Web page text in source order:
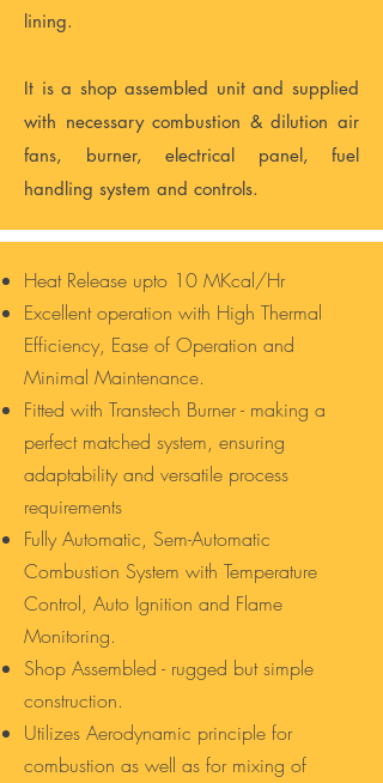
lining.
It is a shop assembled unit and supplied
with necessary combustion & dilution air
fans, burner, electrical panel, fuel
handling system and controls.
Heat Release upto 10 MKcal/Hr
Excellent operation with High Thermal
Efficiency, Ease of Operation and
Minimal Maintenance.
Fitted with Transtech Burner - making a
perfect matched system, ensuring
adaptability and versatile process
requirements
Fully Automatic, Sem-Automatic
Combustion System with Temperature
Control, Auto Ignition and Flame
Monitoring.
Shop Assembled - rugged but simple
construction.
Utilizes Aerodynamic principle for
combustion as well as for mixing of